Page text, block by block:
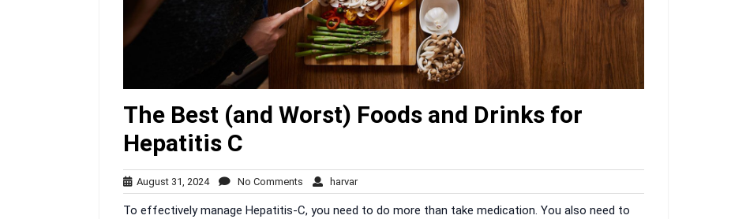
The Best (and Worst) Foods and Drinks for
Hepatitis C
August 31, 2024August
31,
2024
No Comments No
Comments
harvarharvar
To effectively manage Hepatitis-C, you need to do more than take medication. You also need to